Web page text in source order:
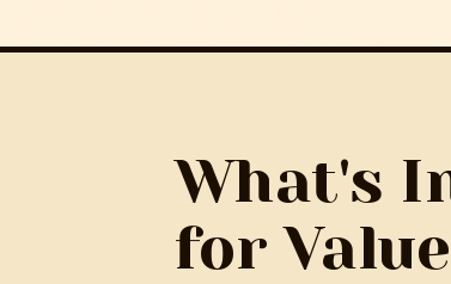
What's
for Value